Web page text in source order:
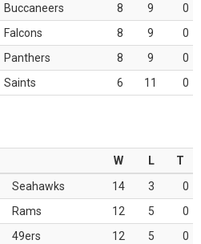
Buccaneers 8 9
0
Falcons 8 9
0
Panthers 8 9
0
Saints 6 11 0
W L
T
Seahawks 14 3
0
Rams 12 5
0
49ers 12 5
0